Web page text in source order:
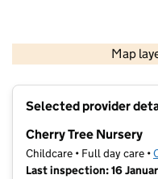
Map
Selected provider
Cherry Tree Nursery
Childcare • Full day care •
Last inspection: 16